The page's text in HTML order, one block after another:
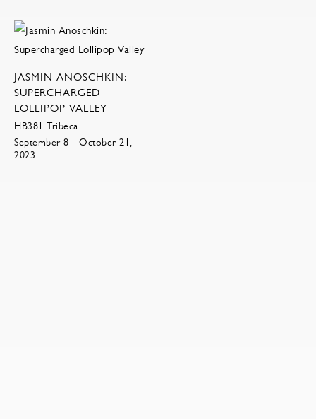
JASMIN ANOSCHKIN:
SUPERCHARGED
LOLLIPOP VALLEY
HB381 Tribeca
September 8 - October 21,
2023